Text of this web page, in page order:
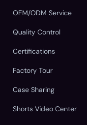
OEM/ODM Service
Quality Control
Certifications
Factory Tour
Case Sharing
Shorts Video Center